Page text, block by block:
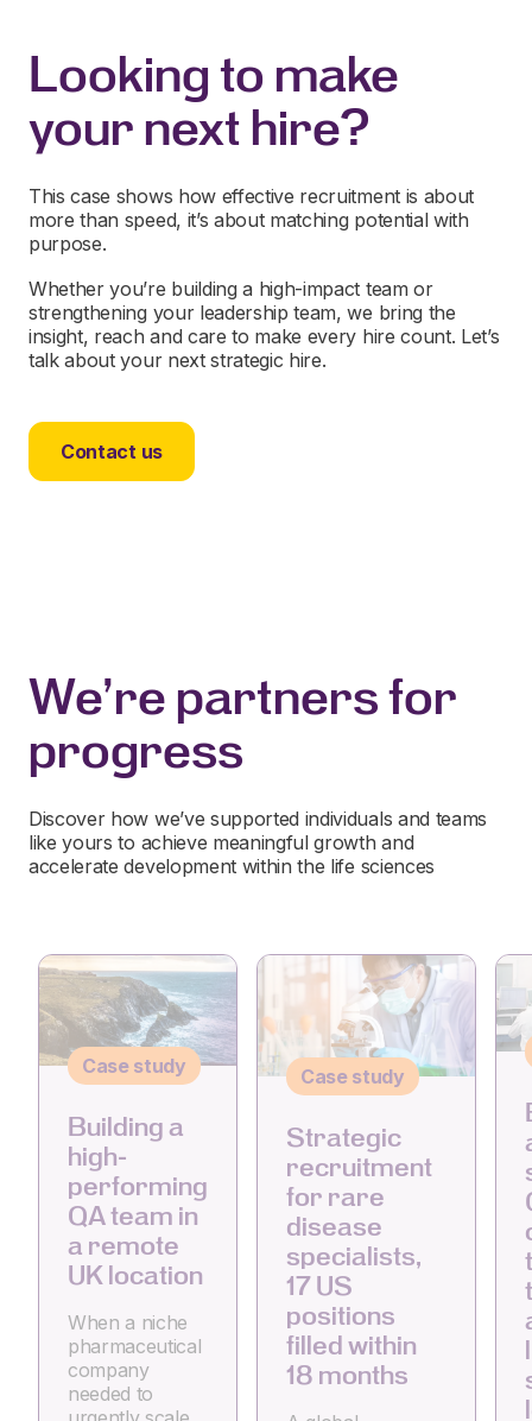
Looking to make
your next hire?
This case shows how effective recruitment is about
more than speed, it’s about matching potential with
purpose.
Whether you’re building a high-impact team or
strengthening your leadership team, we bring the
insight, reach and care to make every hire count. Let’s
talk about your next strategic hire.
Contact us
We're partners for
progress
Discover how we’ve supported individuals and teams
like yours to achieve meaningful growth and
accelerate development within the life sciences
Case study
Building a
high-
performing
QA team in
a remote
UK location
When a niche
pharmaceutical
company
needed to
Case study
Strategic
recruitment
for rare
disease
specialists,
17 US
positions
filled within
18 months